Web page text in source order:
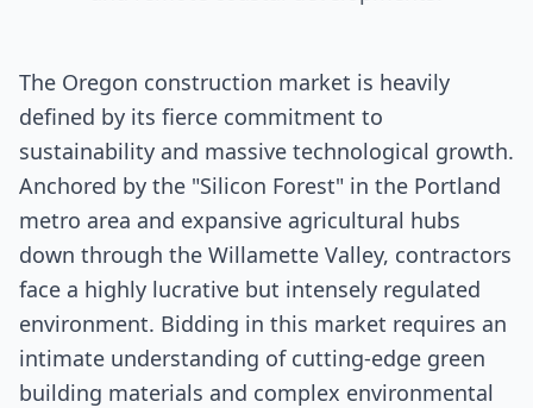
The Oregon construction market is heavily
defined by its fierce commitment to
sustainability and massive technological growth.
Anchored by the "Silicon Forest" in the Portland
metro area and expansive agricultural hubs
down through the Willamette Valley, contractors
face a highly lucrative but intensely regulated
environment. Bidding in this market requires an
intimate understanding of cutting-edge green
building materials and complex environmental